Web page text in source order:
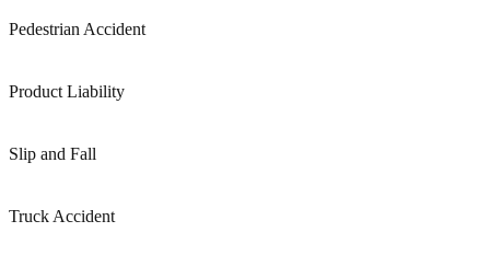
Pedestrian Accident
Product Liability
Slip and Fall
Truck Accident